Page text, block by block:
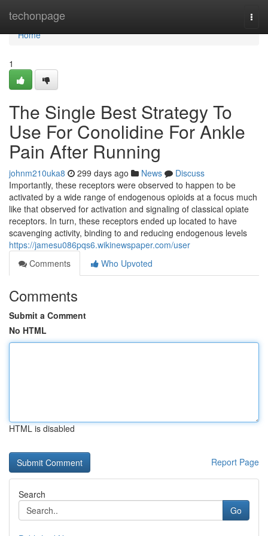
techonpage
Home
Home
1
The Single Best Strategy To
Use For Conolidine For Ankle
Pain After Running
johnm210uka8 299 days ago News
Discuss
Importantly, these receptors were observed to happen to be
activated by a wide range of endogenous opioids at a focus much
like that observed for activation and signaling of classical opiate
receptors. In turn, these receptors ended up located to have
scavenging activity, binding to and reducing endogenous levels
https://jamesu086pqs6.wikinewspaper.com/user
Comments
Who Upvoted
Comments
Submit a Comment
No HTML
HTML is disabled
Report Page
Search
Go